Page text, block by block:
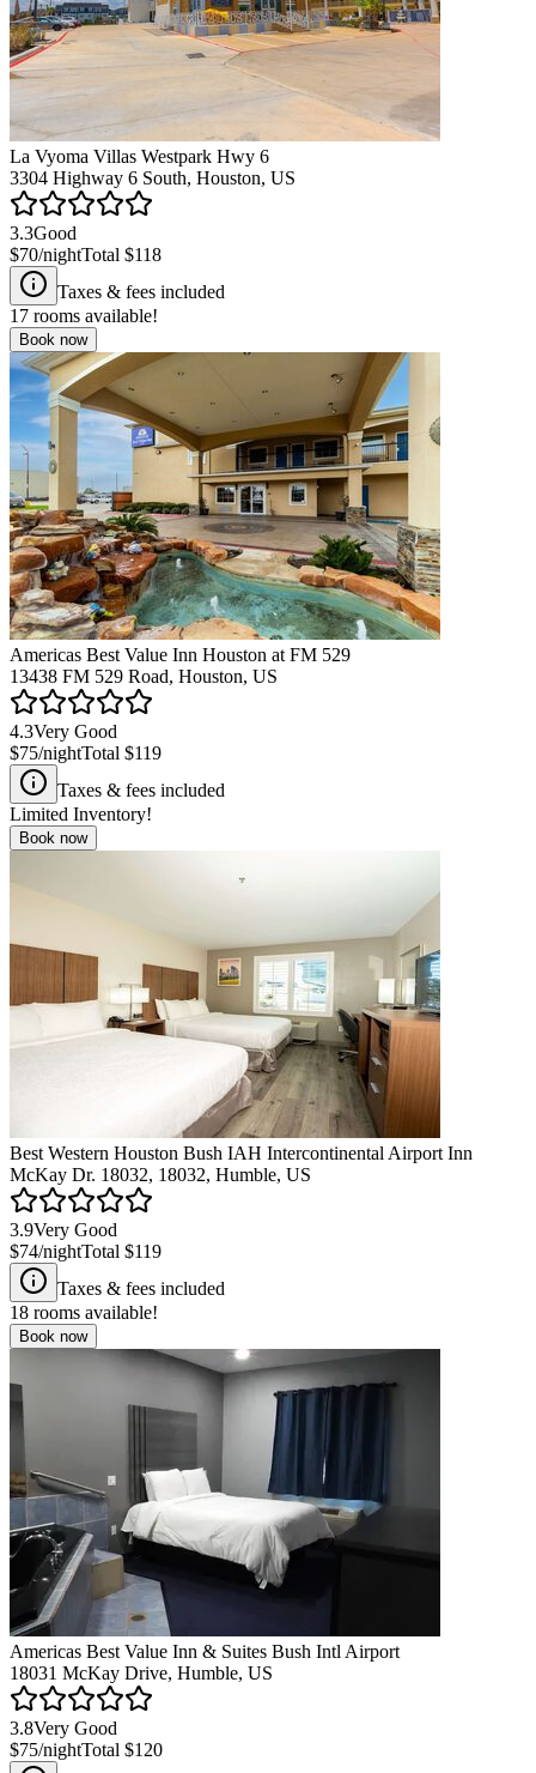
La Vyoma Villas Westpark Hwy 6
3304 Highway 6 South, Houston, US
3.3Good
$70/nightTotal $118
Taxes & fees included
17 rooms available!
Book now
Americas Best Value Inn Houston at FM 529
13438 FM 529 Road, Houston, US
4.3Very Good
$75/nightTotal $119
Taxes & fees included
Limited Inventory!
Book now
Best Western Houston Bush IAH Intercontinental Airport Inn
McKay Dr. 18032, 18032, Humble, US
3.9Very Good
$74/nightTotal $119
Taxes & fees included
18 rooms available!
Book now
Americas Best Value Inn & Suites Bush Intl Airport
18031 McKay Drive, Humble, US
3.8Very Good
$75/nightTotal $120